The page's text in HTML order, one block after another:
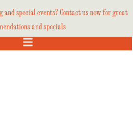
and special events? Contact us now for great
and specials